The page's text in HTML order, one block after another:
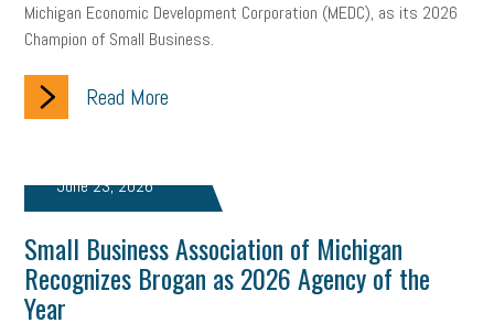
Michigan Economic Development Corporation (MEDC), as its 2026
Champion of Small Business.
Read More
June 23, 2026
Small Business Association of Michigan
Recognizes Brogan as 2026 Agency of the
Year